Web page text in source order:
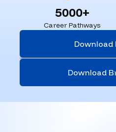
5000+
Career Pathways
Download
Download